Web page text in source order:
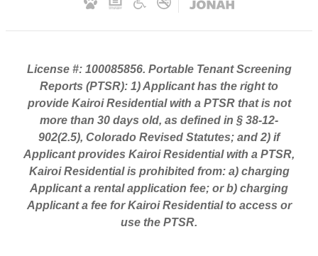
License #: 100085856. Portable Tenant Screening
Reports (PTSR): 1) Applicant has the right to
provide Kairoi Residential with a PTSR that is not
more than 30 days old, as defined in § 38-12-
902(2.5), Colorado Revised Statutes; and 2) if
Applicant provides Kairoi Residential with a PTSR,
Kairoi Residential is prohibited from: a) charging
Applicant a rental application fee; or b) charging
Applicant a fee for Kairoi Residential to access or
use the PTSR.